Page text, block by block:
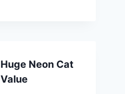
Huge Neon Cat
Value